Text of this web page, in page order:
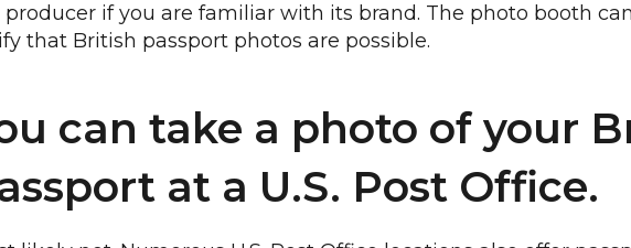
producer if you are familiar with its brand. The photo booth
that British passport photos are possible.
can take a photo of your
at a U.S. Post Office.